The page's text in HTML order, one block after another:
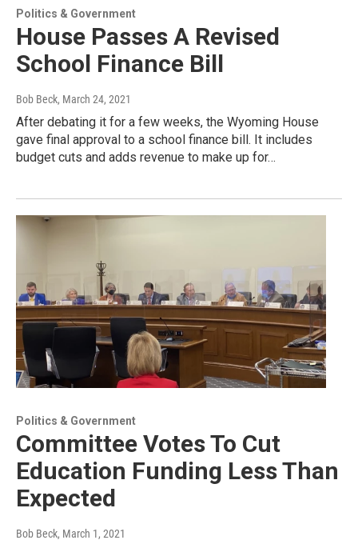
Politics & Government
House Passes A Revised
School Finance Bill
Bob Beck, March 24, 2021
After debating it for a few weeks, the Wyoming House
gave final approval to a school finance bill. It includes
budget cuts and adds revenue to make up for…
Politics & Government
Committee Votes To Cut
Education Funding Less Than
Expected
Bob Beck, March 1, 2021